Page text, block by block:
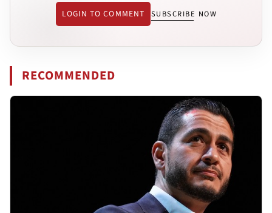
LOGIN TO COMMENT SUBSCRIBE NOW
RECOMMENDED